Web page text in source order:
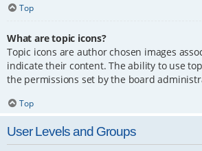
Top
What are topic icons?
Topic icons are author chosen images
indicate their content. The ability to use
the permissions set by the board
Top
User Levels and Groups